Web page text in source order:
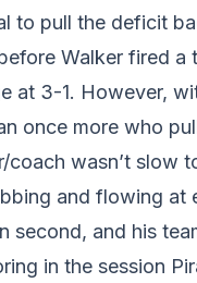
to pull the deficit
Walker fired
at 3-1. However,
once more who
wasn’t slow
and flowing at
second, and his
in the session